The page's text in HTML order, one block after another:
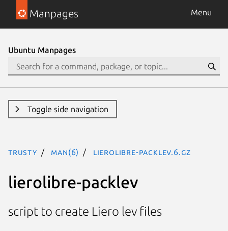
Manpages Menu
Ubuntu Manpages
Toggle side navigation
trusty man(6) lierolibre-packlev.6.gz
lierolibre-packlev
script to create Liero lev files